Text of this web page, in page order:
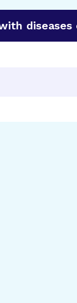
diseases